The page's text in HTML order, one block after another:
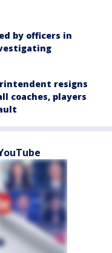
by officers in
resigns
coaches, players